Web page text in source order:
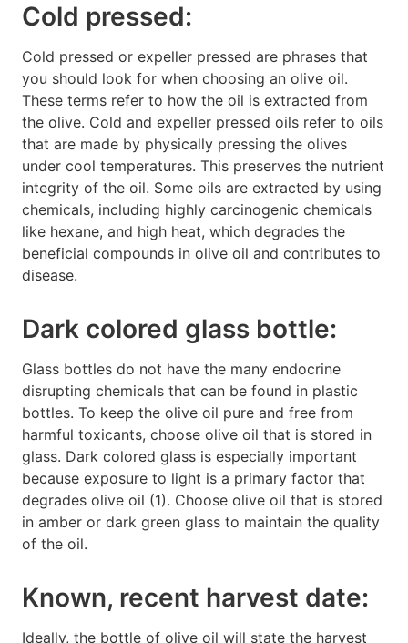
Cold pressed:
Cold pressed or expeller pressed are phrases that
you should look for when choosing an olive oil.
These terms refer to how the oil is extracted from
the olive. Cold and expeller pressed oils refer to oils
that are made by physically pressing the olives
under cool temperatures. This preserves the nutrient
integrity of the oil. Some oils are extracted by using
chemicals, including highly carcinogenic chemicals
like hexane, and high heat, which degrades the
beneficial compounds in olive oil and contributes to
disease.
Dark colored glass bottle:
Glass bottles do not have the many endocrine
disrupting chemicals that can be found in plastic
bottles. To keep the olive oil pure and free from
harmful toxicants, choose olive oil that is stored in
glass. Dark colored glass is especially important
because exposure to light is a primary factor that
degrades olive oil (1). Choose olive oil that is stored
in amber or dark green glass to maintain the quality
of the oil.
Known, recent harvest date:
Ideally, the bottle of olive oil will state the harvest